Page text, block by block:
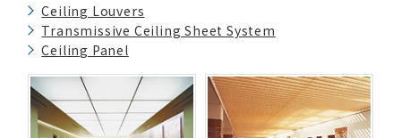
Ceiling Louvers
Transmissive Ceiling Sheet System
Ceiling Panel